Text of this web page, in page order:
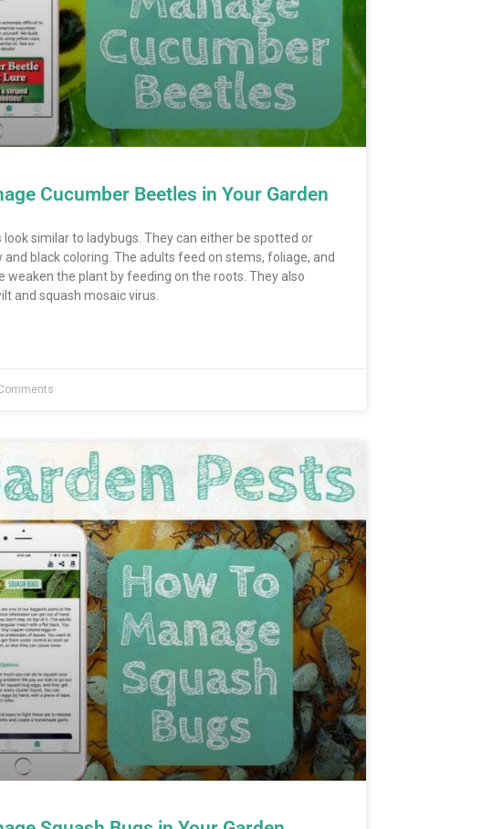
Cucumber Beetles in Your Garden
similar to ladybugs. They can either be spotted or
black coloring. The adults feed on stems, foliage, and
weaken the plant by feeding on the roots. They also
and squash mosaic virus.